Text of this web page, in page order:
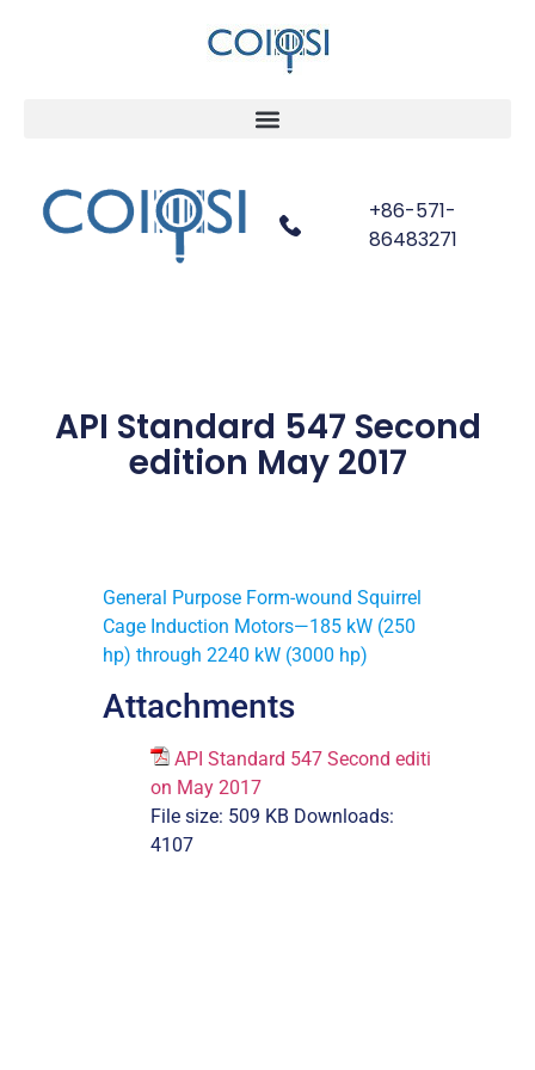
+86-571-
86483271
API Standard 547 Second
edition May 2017
General Purpose Form-wound Squirrel
Cage Induction Motors—185 kW (250
hp) through 2240 kW (3000 hp)
Attachments
API Standard 547 Second editi
on May 2017
File size: 509 KB Downloads:
4107